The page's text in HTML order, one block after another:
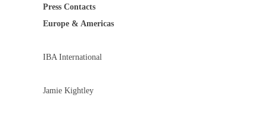
Press Contacts
Europe & Americas
IBA International
Jamie Kightley